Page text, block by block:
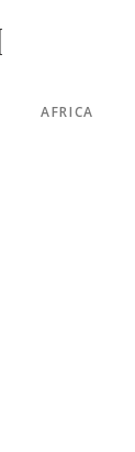
AFRICA